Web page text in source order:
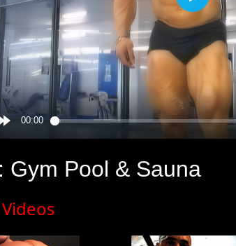
Gym Pool & Sauna